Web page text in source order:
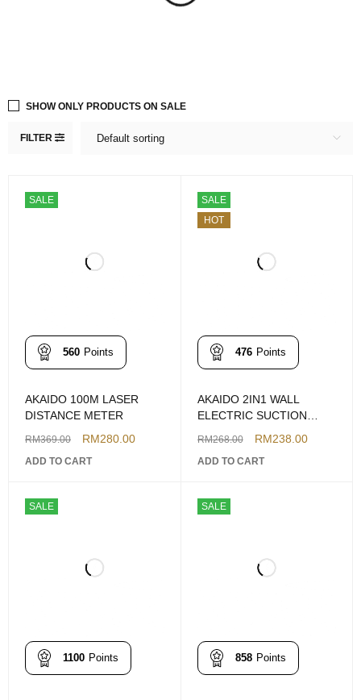
FILTER Default sorting
SHOW ONLY PRODUCTS ON SALE
SALE
560 Points
AKAIDO 100M LASER
DISTANCE METER
RM369.00 RM280.00
ADD TO CART
SALE
HOT
476 Points
AKAIDO 2IN1 WALL
ELECTRIC SUCTION
LEVELLING AKDCL16MM
RM268.00 RM238.00
ADD TO CART
SALE
1100 Points
SALE
858 Points